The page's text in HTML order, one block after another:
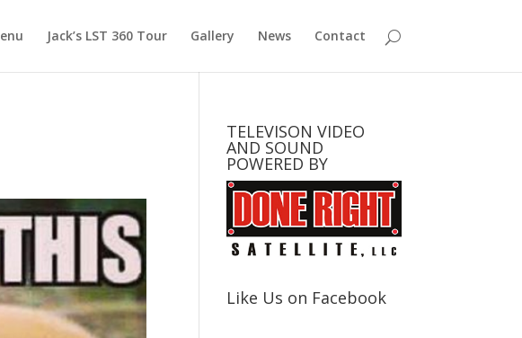
Jack’s LST 360 Tour Gallery News Contact
TELEVISON VIDEO
AND SOUND
POWERED BY
Like Us on Facebook